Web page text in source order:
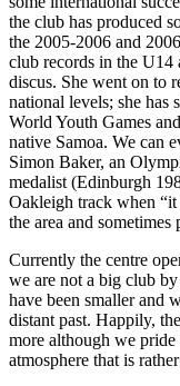
the club has produced
the 2005-2006 and
club records in the U14
discus. She went on to
national levels; she has
World Youth Games
native Samoa. We can
Simon Baker, an
medalist (Edinburgh
Oakleigh track when
the area and sometimes
Currently the centre
we are not a big club
have been smaller and
distant past. Happily,
more although we
atmosphere that is